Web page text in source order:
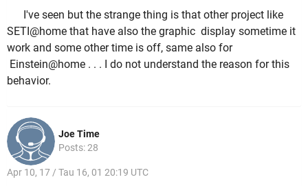
I've seen but the strange thing is that other project like
SETI@home that have also the graphic display sometime it
work and some other time is off, same also for
Einstein@home . . . I do not understand the reason for this
behavior.
Joe Time
Posts: 28
Apr 10, 17 / Tau 16, 01 20:19 UTC